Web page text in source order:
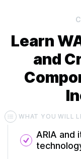
Learn
and
WHAT YOU WILL
ARIA and